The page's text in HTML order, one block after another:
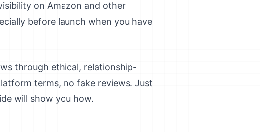
on Amazon and other
before launch when you have
through ethical, relationship-
terms, no fake reviews. Just
will show you how.